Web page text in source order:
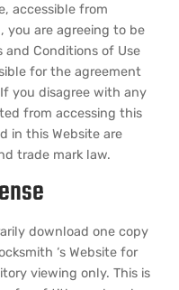
accessible from
you are agreeing to be
and Conditions of Use
for the agreement
you disagree with any
from accessing this
in this Website are
trade mark law.
download one copy
‘s Website for
viewing only. This is